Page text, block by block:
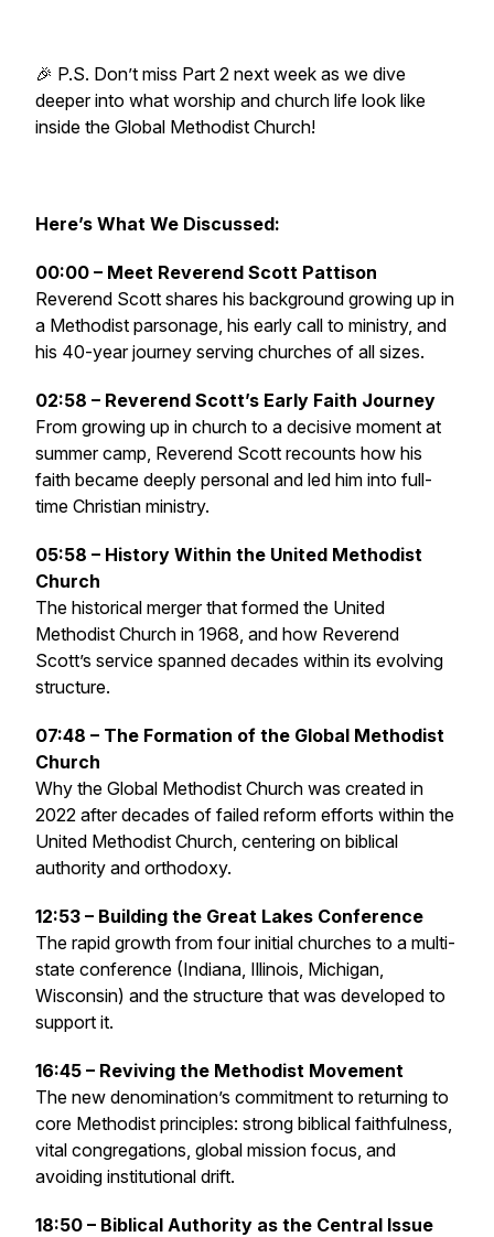
🎉 P.S. Don’t miss Part 2 next week as we dive
deeper into what worship and church life look like
inside the Global Methodist Church!
Here’s What We Discussed:
00:00 – Meet Reverend Scott Pattison
Reverend Scott shares his background growing up in
a Methodist parsonage, his early call to ministry, and
his 40-year journey serving churches of all sizes.
02:58 – Reverend Scott’s Early Faith Journey
From growing up in church to a decisive moment at
summer camp, Reverend Scott recounts how his
faith became deeply personal and led him into full-
time Christian ministry.
05:58 – History Within the United Methodist
Church
The historical merger that formed the United
Methodist Church in 1968, and how Reverend
Scott’s service spanned decades within its evolving
structure.
07:48 – The Formation of the Global Methodist
Church
Why the Global Methodist Church was created in
2022 after decades of failed reform efforts within the
United Methodist Church, centering on biblical
authority and orthodoxy.
12:53 – Building the Great Lakes Conference
The rapid growth from four initial churches to a multi-
state conference (Indiana, Illinois, Michigan,
Wisconsin) and the structure that was developed to
support it.
16:45 – Reviving the Methodist Movement
The new denomination’s commitment to returning to
core Methodist principles: strong biblical faithfulness,
vital congregations, global mission focus, and
avoiding institutional drift.
18:50 – Biblical Authority as the Central Issue